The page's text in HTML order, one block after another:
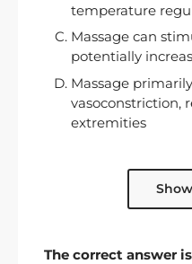
temperature
Massage can
potentially
Massage
vasoconstriction,
extremities
The correct answer